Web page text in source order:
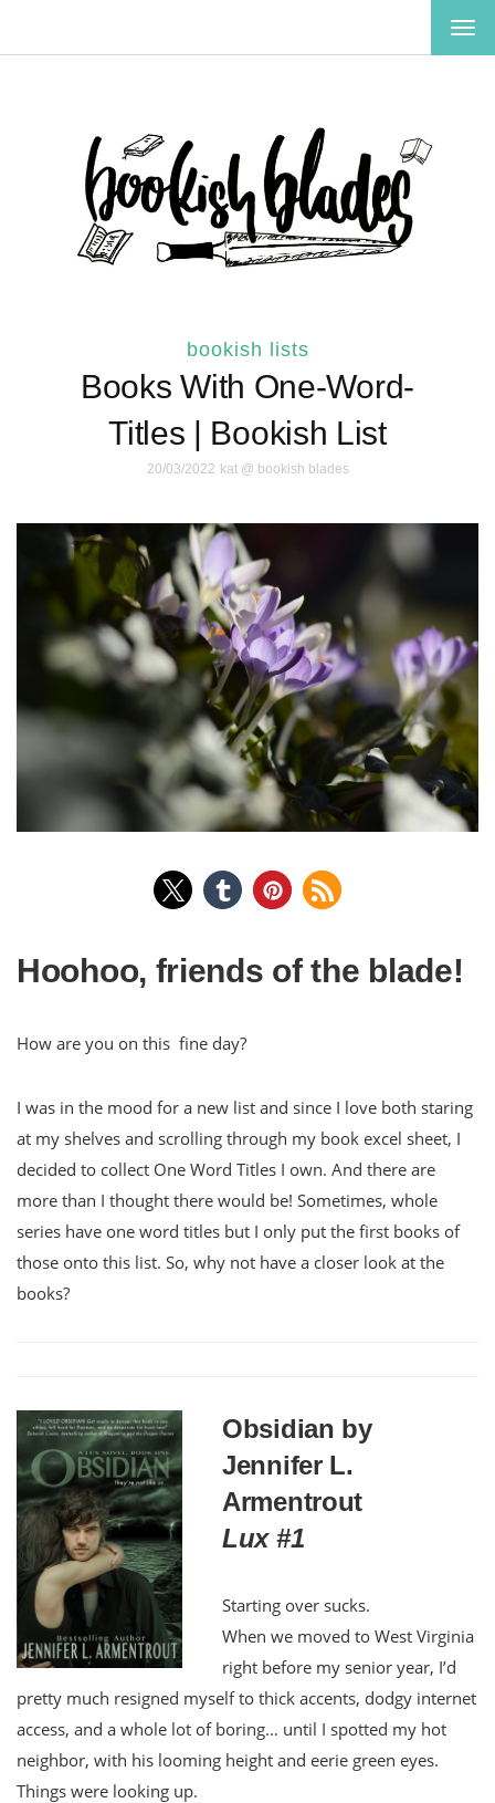
bookish lists
Books With One-Word-
Titles | Bookish List
20/03/2022 kat @ bookish blades
Hoohoo, friends of the blade!
How are you on this fine day?
I was in the mood for a new list and since I love both staring
at my shelves and scrolling through my book excel sheet, I
decided to collect One Word Titles I own. And there are
more than I thought there would be! Sometimes, whole
series have one word titles but I only put the first books of
those onto this list. So, why not have a closer look at the
books?
Obsidian by
Jennifer L.
Armentrout
Lux #1
Starting over sucks.
When we moved to West Virginia
right before my senior year, I’d
pretty much resigned myself to thick accents, dodgy internet
access, and a whole lot of boring… until I spotted my hot
neighbor, with his looming height and eerie green eyes.
Things were looking up.